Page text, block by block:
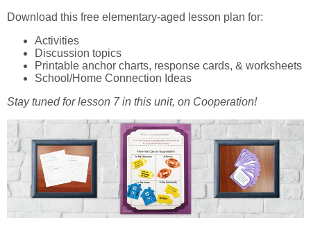
Download this free elementary-aged lesson plan for:
Activities
Discussion topics
Printable anchor charts, response cards, & worksheets
School/Home Connection Ideas
Stay tuned for lesson 7 in this unit, on Cooperation!